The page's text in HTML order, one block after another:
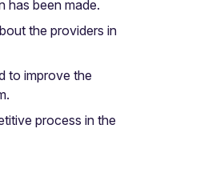
has been made.
the providers in
to improve the
process in the